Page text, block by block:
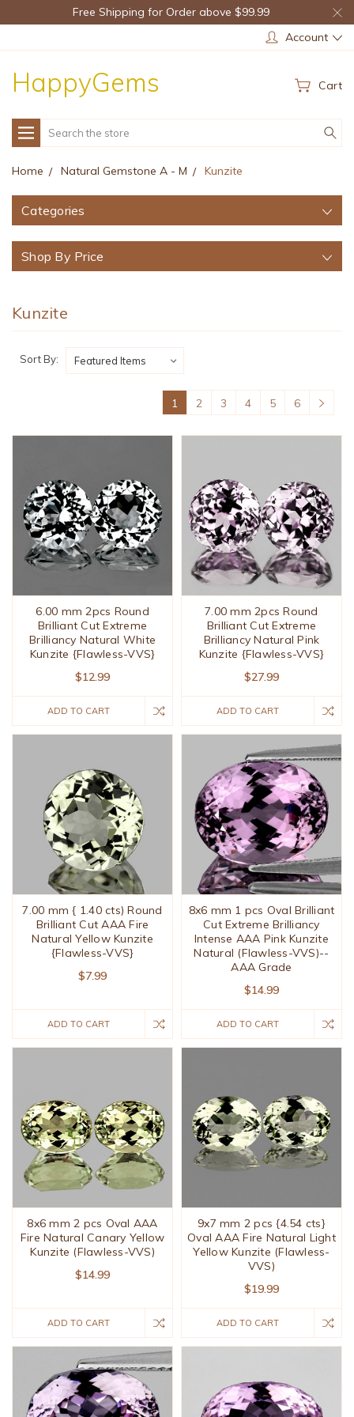
Free Shipping for Order above $99.99
Account
HappyGems Cart
Search
Home Natural Gemstone A - M Kunzite
Categories
Shop By Price
Kunzite
Sort By:
1 2 3 4 5 6
6.00 mm 2pcs Round
Brilliant Cut Extreme
Brilliancy Natural White
Kunzite {Flawless-VVS}
$12.99
ADD TO CART
7.00 mm 2pcs Round
Brilliant Cut Extreme
Brilliancy Natural Pink
Kunzite {Flawless-VVS}
$27.99
ADD TO CART
7.00 mm { 1.40 cts) Round
Brilliant Cut AAA Fire
Natural Yellow Kunzite
{Flawless-VVS}
$7.99
ADD TO CART
8x6 mm 1 pcs Oval Brilliant
Cut Extreme Brilliancy
Intense AAA Pink Kunzite
Natural (Flawless-VVS)--
AAA Grade
$14.99
ADD TO CART
8x6 mm 2 pcs Oval AAA
Fire Natural Canary Yellow
Kunzite (Flawless-VVS)
$14.99
ADD TO CART
9x7 mm 2 pcs {4.54 cts}
Oval AAA Fire Natural Light
Yellow Kunzite (Flawless-
VVS)
$19.99
ADD TO CART